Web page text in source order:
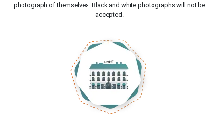
photograph of themselves. Black and white photographs will not be
accepted.